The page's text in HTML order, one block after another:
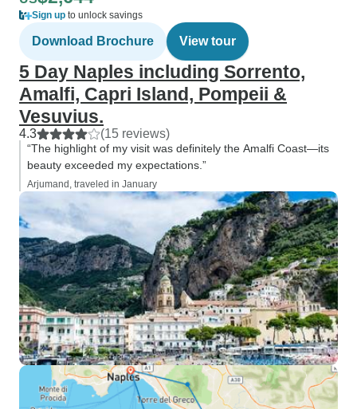
Sign up to unlock savings
Download Brochure View tour
5 Day Naples including Sorrento,
Amalfi, Capri Island, Pompeii &
Vesuvius.
4.3 (15 reviews)
“The highlight of my visit was definitely the Amalfi Coast—its
beauty exceeded my expectations.”
Arjumand, traveled in January